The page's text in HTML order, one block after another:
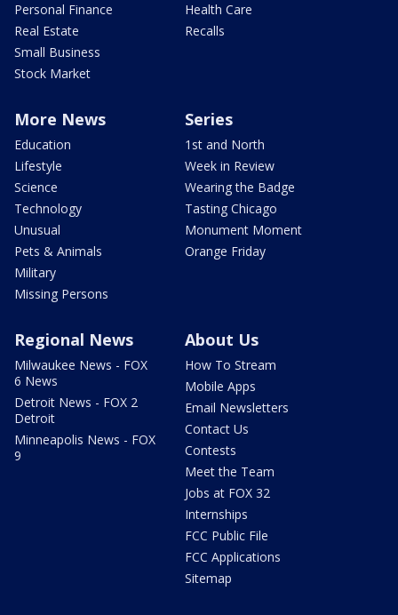
Personal Finance
Real Estate
Small Business
Stock Market
Health Care
Recalls
More News
Education
Lifestyle
Science
Technology
Unusual
Pets & Animals
Military
Missing Persons
Series
1st and North
Week in Review
Wearing the Badge
Tasting Chicago
Monument Moment
Orange Friday
Regional News
Milwaukee News - FOX
6 News
Detroit News - FOX 2
Detroit
Minneapolis News - FOX
9
About Us
How To Stream
Mobile Apps
Email Newsletters
Contact Us
Contests
Meet the Team
Jobs at FOX 32
Internships
FCC Public File
FCC Applications
Sitemap